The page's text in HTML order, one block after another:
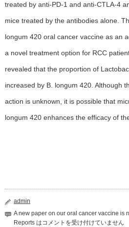
treated by anti-PD-1 and anti-CTLA-4
mice treated by the antibodies alone.
longum 420 oral cancer vaccine as an
a novel treatment option for RCC
revealed that the proportion of
increased by B. longum 420. Although
action is unknown, it is possible that
longum 420 enhances the efficacy of
admin
A new paper on our oral cancer vaccine is
Reports はコメントを受け付けていません